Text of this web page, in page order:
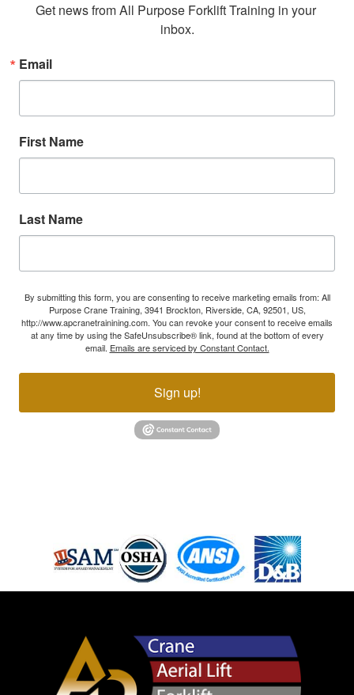
Get news from All Purpose Forklift Training in your
inbox.
Email
First Name
Last Name
By submitting this form, you are consenting to receive marketing emails from: All
Purpose Crane Training, 3941 Brockton, Riverside, CA, 92501, US,
http://www.apcranetrainining.com. You can revoke your consent to receive emails
at any time by using the SafeUnsubscribe® link, found at the bottom of every
email. Emails are serviced by Constant Contact.
Sign up!